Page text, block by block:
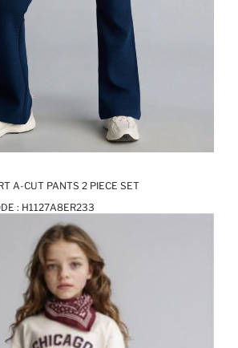
A-CUT PANTS 2 PIECE SET
: H1127A8ER233